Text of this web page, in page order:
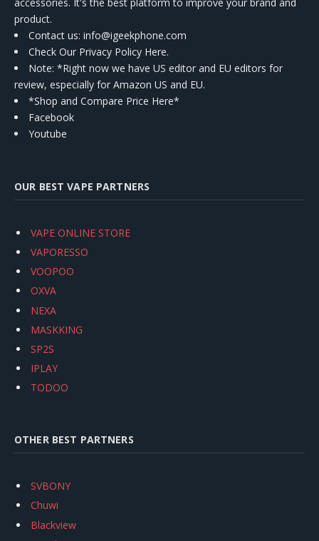
product.
Contact us: info@igeekphone.com
Check Our Privacy Policy Here.
Note: *Right now we have US editor and EU editors for
review, especially for Amazon US and EU.
*Shop and Compare Price Here*
Facebook
Youtube
OUR BEST VAPE PARTNERS
VAPE ONLINE STORE
VAPORESSO
VOOPOO
OXVA
NEXA
MASKKING
SP2S
IPLAY
TODOO
OTHER BEST PARTNERS
SVBONY
Chuwi
Blackview